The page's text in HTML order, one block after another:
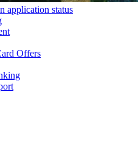
application status
Offers